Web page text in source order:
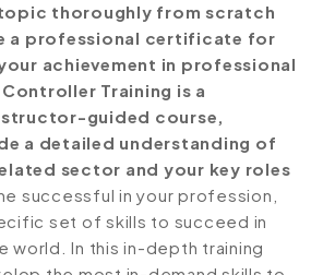
thoroughly from scratch
a professional certificate for
achievement in professional
Training is a
guided course,
a detailed understanding of
sector and your key roles
successful in your profession,
set of skills to succeed in
world. In this in-depth training